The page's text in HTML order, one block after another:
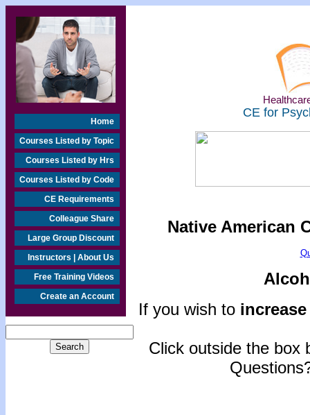
Home
Courses Listed by Topic
Courses Listed by Hrs
Courses Listed by Code
CE Requirements
Colleague Share
Large Group Discount
Instructors | About Us
Free Training Videos
Create an Account
CE for
Native American
If you wish to
Click outside the box